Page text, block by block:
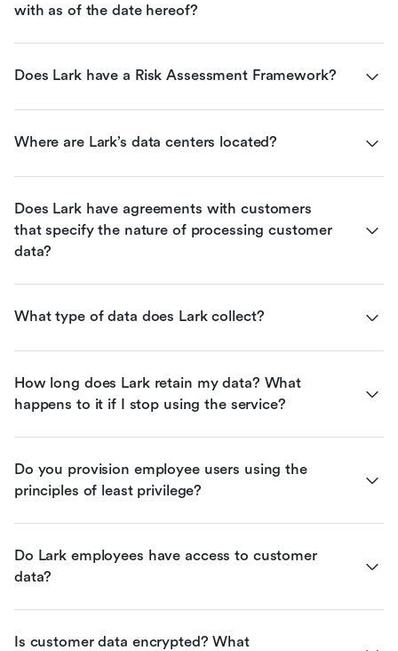
with as of the date hereof?
Does Lark have a Risk Assessment Framework?
Where are Lark’s data centers located?
Does Lark have agreements with customers
that specify the nature of processing customer
data?
What type of data does Lark collect?
How long does Lark retain my data? What
happens to it if I stop using the service?
Do you provision employee users using the
principles of least privilege?
Do Lark employees have access to customer
data?
Is customer data encrypted? What